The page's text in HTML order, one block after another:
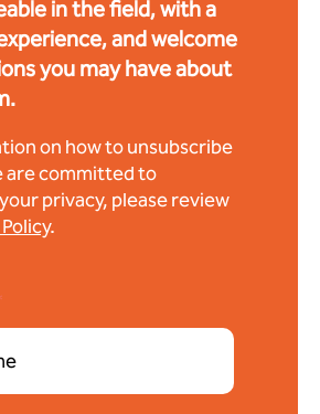
in the field, with a
and welcome
you may have about
on how to unsubscribe
are committed to
privacy, please review
.